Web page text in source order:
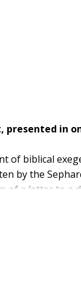
in
of biblical
by the
of a letter to a
science,
it is